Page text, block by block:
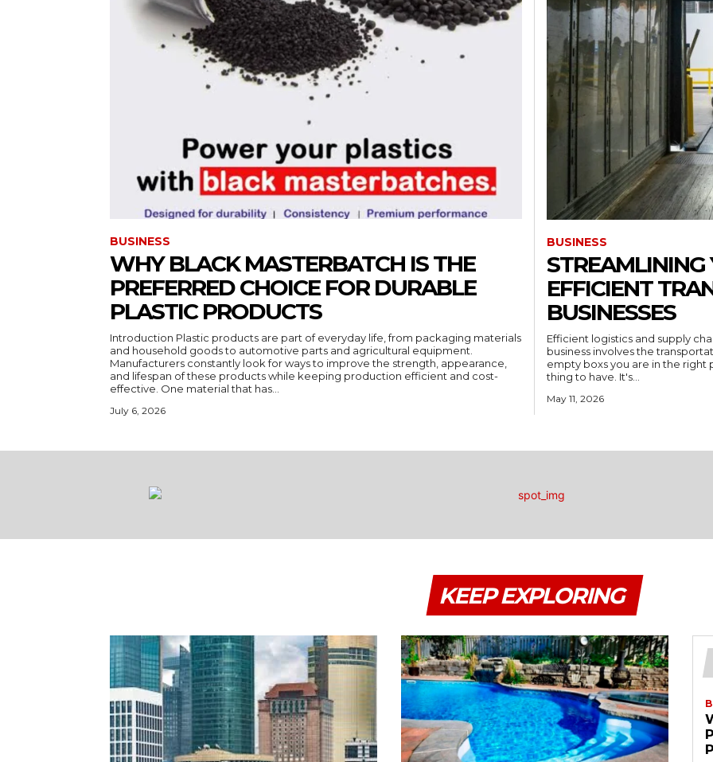
BUSINESS
WHY BLACK MASTERBATCH IS THE
PREFERRED CHOICE FOR DURABLE
PLASTIC PRODUCTS
Introduction Plastic products are part of everyday life, from packaging materials
and household goods to automotive parts and agricultural equipment.
Manufacturers constantly look for ways to improve the strength, appearance,
and lifespan of these products while keeping production efficient and cost-
effective. One material that has...
July 6, 2026
BUSINESS
STREAMLINING
EFFICIENT
BUSINESSES
Efficient logistics and supply
business involves the
empty boxs you are in the right
thing to have. It's...
May 11, 2026
KEEP EXPLORING